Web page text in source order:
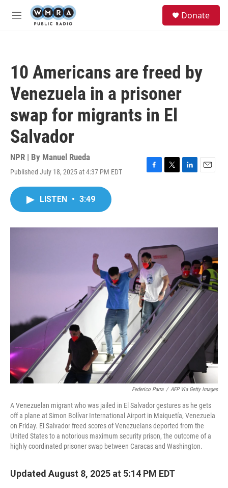
Skip to main content
M
Donate
10 Americans are freed by
Venezuela in a prisoner
swap for migrants in El
Salvador
NPR | By Manuel Rueda
Published July 18, 2025 at 4:37 PM EDT
F
o
T
r
L
I
E
LISTEN • 3:49
Federico Parra / AFP Via Getty Images
A Venezuelan migrant who was jailed in El Salvador gestures as he gets
off a plane at Simon Bolívar International Airport in Maiquetía, Venezuela
on Friday. El Salvador freed scores of Venezuelans deported from the
United States to a notorious maximum security prison, the outcome of a
highly coordinated prisoner swap between Caracas and Washington.
Updated August 8, 2025 at 5:14 PM EDT